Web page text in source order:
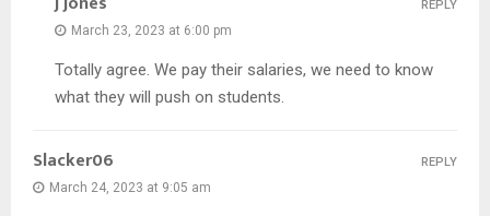
March 23, 2023 at 6:00 pm
Totally agree. We pay their salaries, we need to know
what they will push on students.
REPLY
Slacker06
March 24, 2023 at 9:05 am
REPLY